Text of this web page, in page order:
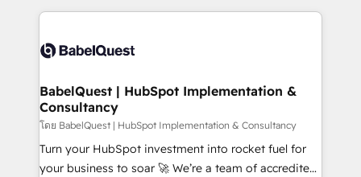
accreditations with HubSpot.
training • CRM migration from Salesforce, Pipedrive,
custom API integrations • AI governance for
Boutique 'Elite' team of 12 • 150+ clients across Sales
Hub, Marketing Hub, Service Hub, Data Hub and
CMS • ISO/IEC 27001:2022, ISO 9001:2015, and ISO
42001:2023 certified - the AI management standard •
GuardHub: our AI governance framework, built on
BabelQuest | HubSpot Implementation &
Consultancy
โดย BabelQuest | HubSpot Implementation & Consultancy
Turn your HubSpot investment into rocket fuel for
your business to soar 🚀 We’re a team of accredited